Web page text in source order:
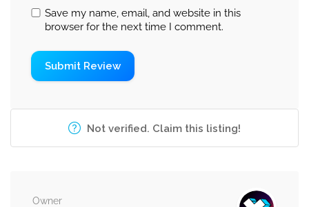
Save my name, email, and website in this
browser for the next time I comment.
Not verified. Claim this listing!
Owner